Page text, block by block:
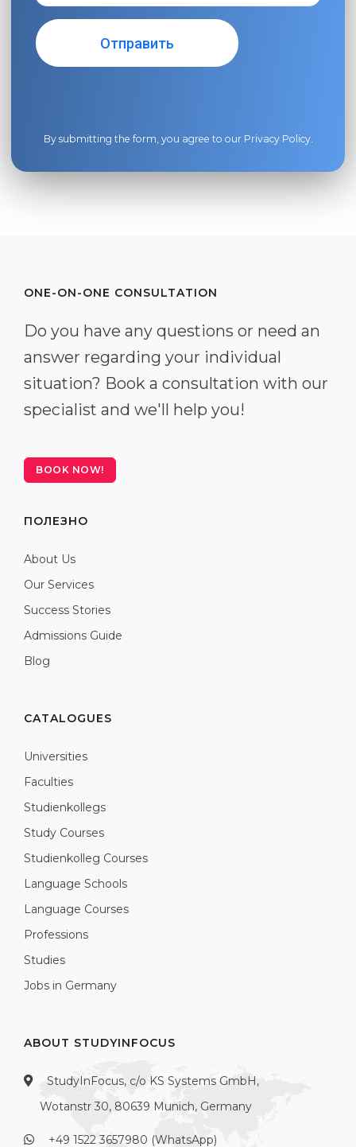
By submitting the form, you agree to our Privacy Policy.
ONE-ON-ONE CONSULTATION
Do you have any questions or need an
answer regarding your individual
situation? Book a consultation with our
specialist and we'll help you!
BOOK NOW!
ПОЛЕЗНО
About Us
Our Services
Success Stories
Admissions Guide
Blog
CATALOGUES
Universities
Faculties
Studienkollegs
Study Courses
Studienkolleg Courses
Language Schools
Language Courses
Professions
Studies
Jobs in Germany
ABOUT STUDYINFOCUS
StudyInFocus, c/o KS Systems GmbH,
Wotanstr 30, 80639 Munich, Germany
+49 1522 3657980 (WhatsApp)